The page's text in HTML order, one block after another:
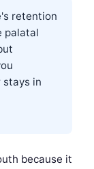
retention
palatal
in
because it